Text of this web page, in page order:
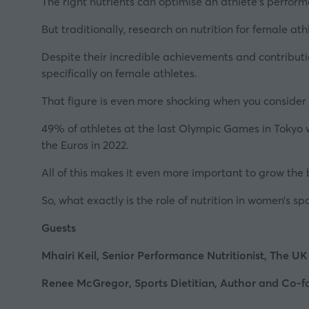
But traditionally, research on nutrition for female
Despite their incredible achievements and
specifically on female athletes.
That figure is even more shocking when you
49% of athletes at the last Olympic Games in
the Euros in 2022.
All of this makes it even more important to grow
So, what exactly is the role of nutrition in women’s
Guests
Mhairi Keil, Senior Performance Nutritionist, The
Renee McGregor, Sports Dietitian, Author and Co-